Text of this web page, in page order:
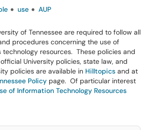
use AUP
of Tennessee are required to follow all
procedures concerning the use of
technology resources. These policies and
University policies, state law, and
policies are available in Hilltopics and at
Policy page. Of particular interest
of Information Technology Resources